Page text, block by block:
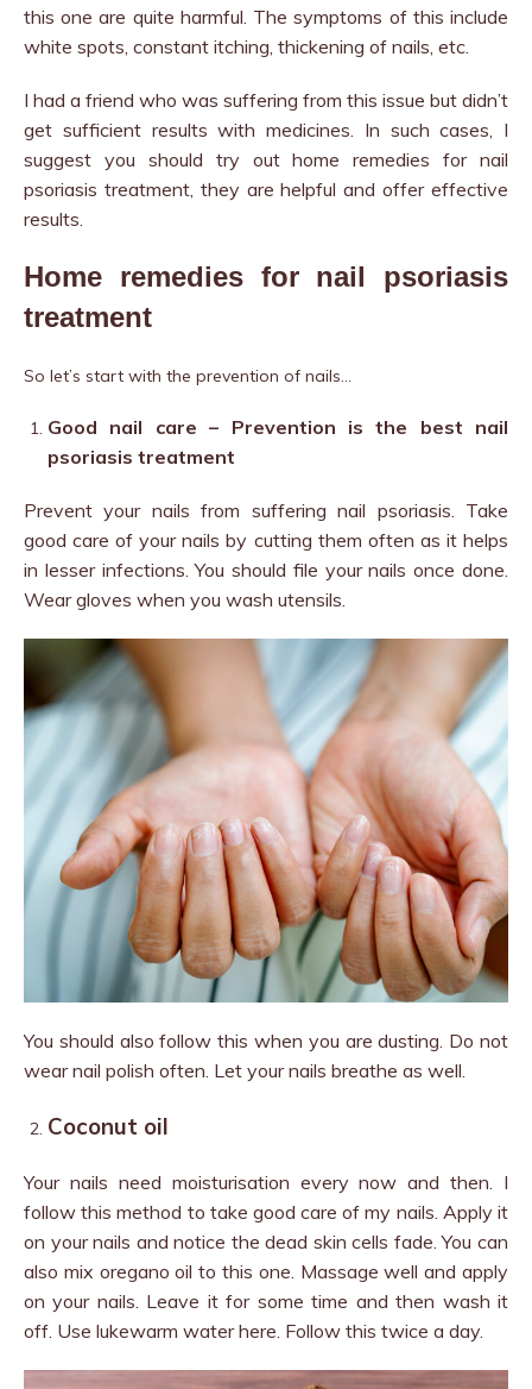
this one are quite harmful. The symptoms of this include
white spots, constant itching, thickening of nails, etc.
I had a friend who was suffering from this issue but didn’t
get sufficient results with medicines. In such cases, I
suggest you should try out home remedies for nail
psoriasis treatment, they are helpful and offer effective
results.
Home remedies for nail psoriasis
treatment
So let’s start with the prevention of nails…
Good nail care – Prevention is the best nail
psoriasis treatment
Prevent your nails from suffering nail psoriasis. Take
good care of your nails by cutting them often as it helps
in lesser infections. You should file your nails once done.
Wear gloves when you wash utensils.
You should also follow this when you are dusting. Do not
wear nail polish often. Let your nails breathe as well.
Coconut oil
Your nails need moisturisation every now and then. I
follow this method to take good care of my nails. Apply it
on your nails and notice the dead skin cells fade. You can
also mix oregano oil to this one. Massage well and apply
on your nails. Leave it for some time and then wash it
off. Use lukewarm water here. Follow this twice a day.